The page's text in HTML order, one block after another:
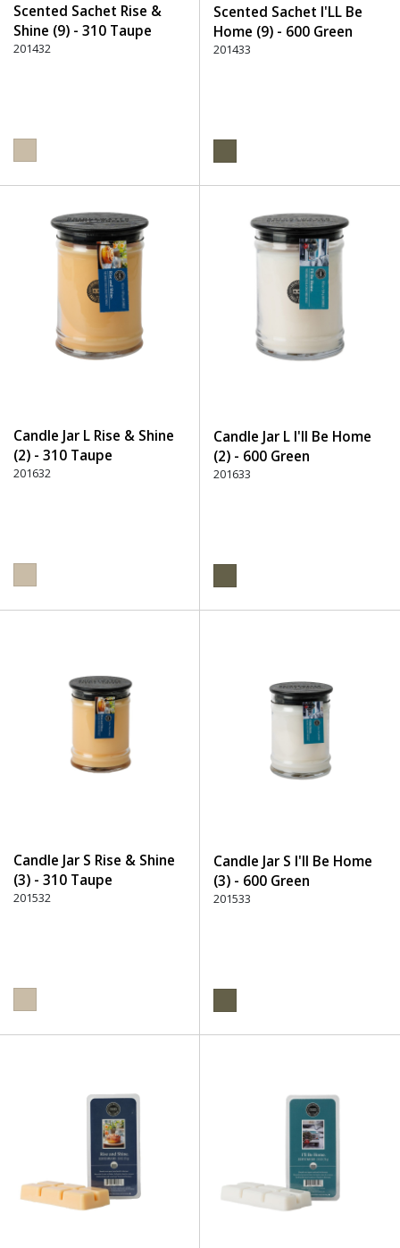
Scented Sachet Rise &
Shine (9) - 310 Taupe
201432
Scented Sachet I'LL Be
Home (9) - 600 Green
201433
Candle Jar L Rise & Shine
(2) - 310 Taupe
201632
Candle Jar L I'll Be Home
(2) - 600 Green
201633
Candle Jar S Rise & Shine
(3) - 310 Taupe
201532
Candle Jar S I'll Be Home
(3) - 600 Green
201533